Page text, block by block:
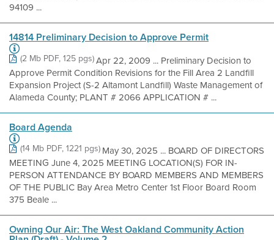
94109 ...
14814 Preliminary Decision to Approve Permit
(2 Mb PDF, 125 pgs)Apr 22, 2009 ... Preliminary Decision to
Approve Permit Condition Revisions for the Fill Area 2 Landfill
Expansion Project (S-2 Altamont Landfill) Waste Management of
Alameda County; PLANT # 2066 APPLICATION # ...
Board Agenda
(14 Mb PDF, 1221 pgs)May 30, 2025 ... BOARD OF DIRECTORS
MEETING June 4, 2025 MEETING LOCATION(S) FOR IN-
PERSON ATTENDANCE BY BOARD MEMBERS AND MEMBERS
OF THE PUBLIC Bay Area Metro Center 1st Floor Board Room
375 Beale ...
Owning Our Air: The West Oakland Community Action